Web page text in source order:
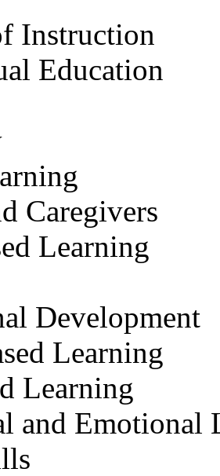
Instruction
Education
Caregivers
Learning
Development
Learning
Learning
and Emotional